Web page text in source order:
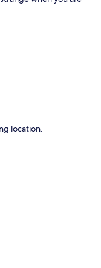
location.